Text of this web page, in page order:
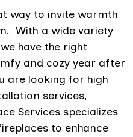
way to invite warmth
With a wide variety
have the right
and cozy year after
are looking for high
services,
Services specializes
to enhance